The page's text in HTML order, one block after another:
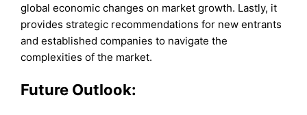
global economic changes on market growth. Lastly, it
provides strategic recommendations for new entrants
and established companies to navigate the
complexities of the market.
Future Outlook: